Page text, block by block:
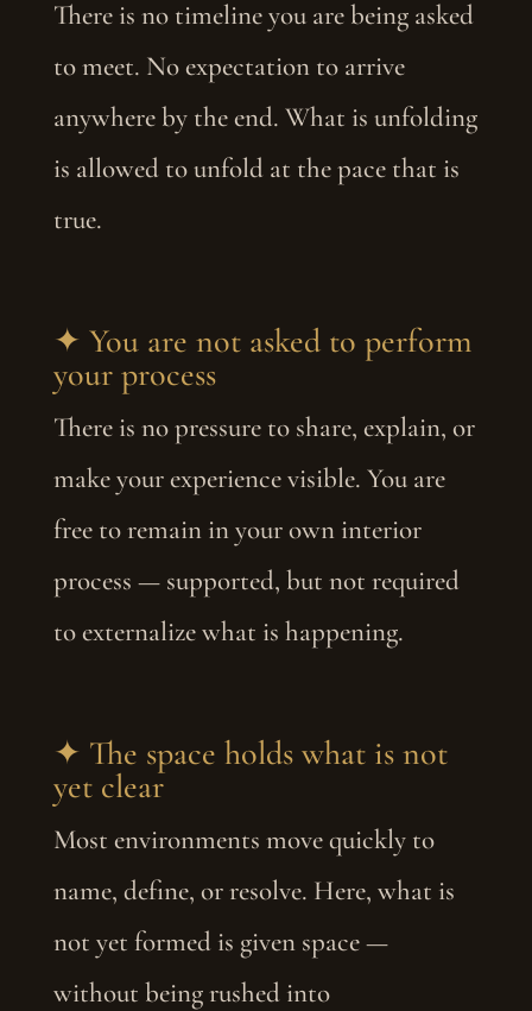
There is no timeline you are being asked
to meet. No expectation to arrive
anywhere by the end. What is unfolding
is allowed to unfold at the pace that is
true.
✦ You are not asked to perform
your process
There is no pressure to share, explain, or
make your experience visible. You are
free to remain in your own interior
process — supported, but not required
to externalize what is happening.
✦ The space holds what is not
yet clear
Most environments move quickly to
name, define, or resolve. Here, what is
not yet formed is given space —
without being rushed into